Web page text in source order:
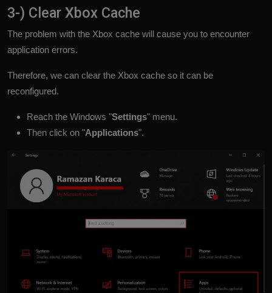
3-) Clear Xbox Cache
The problem with the Xbox cache will cause you to encounter
application errors.
Therefore, we can clear the Xbox cache so it can be
reconfigured.
Reach the Windows "Settings" menu.
Then click on "Applications".